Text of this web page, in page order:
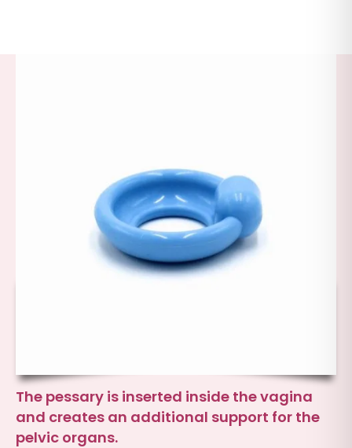
The pessary is inserted inside the vagina
and creates an additional support for the
pelvic organs.